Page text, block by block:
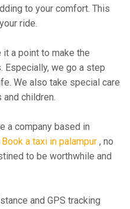
to your comfort. This
ride.
it a point to make the
Especially, we go a step
We also take special care
children.
a company based in
Book a taxi in palampur , no
to be worthwhile and
and GPS tracking